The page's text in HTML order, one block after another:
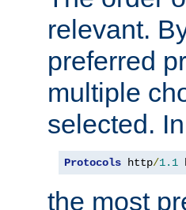
relevant.
preferred
multiple
selected. In
Protocols http/1.1
the most